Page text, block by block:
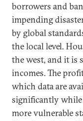
borrowers and
impending
by global
the local level.
the west, and it is
incomes. The
which data are
significantly while
more vulnerable